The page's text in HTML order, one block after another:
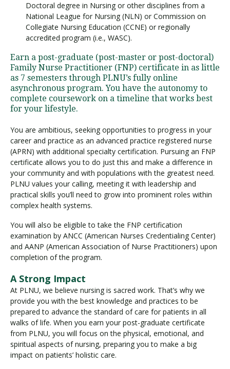
Doctoral degree in Nursing or other disciplines from a
National League for Nursing (NLN) or Commission on
Collegiate Nursing Education (CCNE) or regionally
accredited program (i.e., WASC).
Earn a post-graduate (post-master or post-doctoral)
Family Nurse Practitioner (FNP) certificate in as little
as 7 semesters through PLNU’s fully online
asynchronous program. You have the autonomy to
complete coursework on a timeline that works best
for your lifestyle.
You are ambitious, seeking opportunities to progress in your
career and practice as an advanced practice registered nurse
(APRN) with additional specialty certification. Pursuing an FNP
certificate allows you to do just this and make a difference in
your community and with populations with the greatest need.
PLNU values your calling, meeting it with leadership and
practical skills you’ll need to grow into prominent roles within
complex health systems.
You will also be eligible to take the FNP certification
examination by ANCC (American Nurses Credentialing Center)
and AANP (American Association of Nurse Practitioners) upon
completion of the program.
A Strong Impact
At PLNU, we believe nursing is sacred work. That’s why we
provide you with the best knowledge and practices to be
prepared to advance the standard of care for patients in all
walks of life. When you earn your post-graduate certificate
from PLNU, you will focus on the physical, emotional, and
spiritual aspects of nursing, preparing you to make a big
impact on patients’ holistic care.